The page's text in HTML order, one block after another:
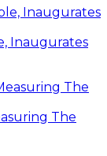
Inaugurates
The